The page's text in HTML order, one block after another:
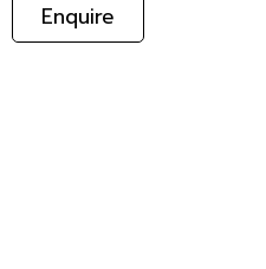
Enquire